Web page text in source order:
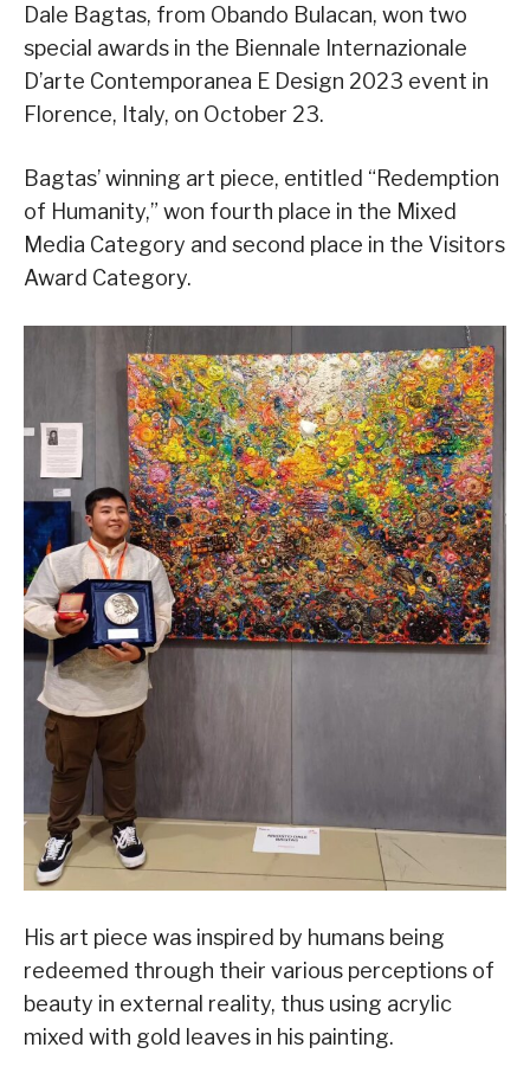
Dale Bagtas, from Obando Bulacan, won two
special awards in the Biennale Internazionale
D’arte Contemporanea E Design 2023 event in
Florence, Italy, on October 23.
Bagtas’ winning art piece, entitled “Redemption
of Humanity,” won fourth place in the Mixed
Media Category and second place in the Visitors
Award Category.
His art piece was inspired by humans being
redeemed through their various perceptions of
beauty in external reality, thus using acrylic
mixed with gold leaves in his painting.